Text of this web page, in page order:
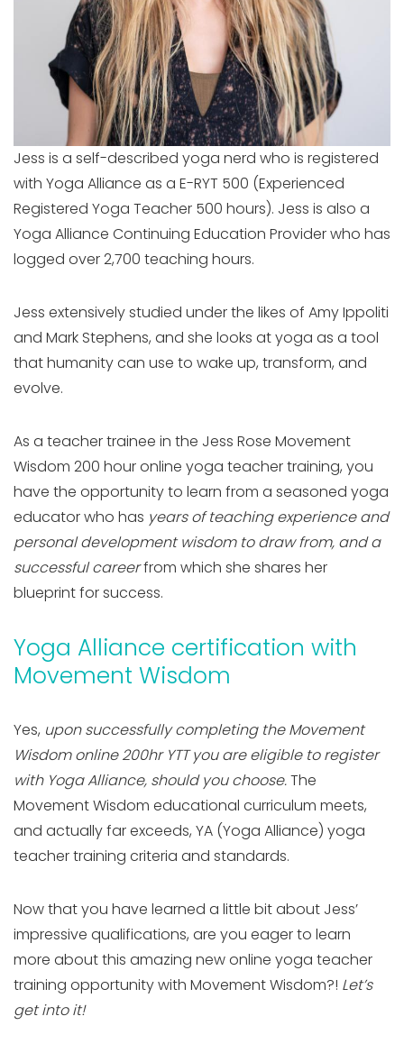
Jess is a self-described yoga nerd who is registered
with Yoga Alliance as a E-RYT 500 (Experienced
Registered Yoga Teacher 500 hours). Jess is also a
Yoga Alliance Continuing Education Provider who has
logged over 2,700 teaching hours.
Jess extensively studied under the likes of Amy Ippoliti
and Mark Stephens, and she looks at yoga as a tool
that humanity can use to wake up, transform, and
evolve.
As a teacher trainee in the Jess Rose Movement
Wisdom 200 hour online yoga teacher training, you
have the opportunity to learn from a seasoned yoga
educator who has years of teaching experience and
personal development wisdom to draw from, and a
successful careerfrom which she shares her
blueprint for success.
Yoga Alliance certification with
Movement Wisdom
Yes, upon successfully completing the Movement
Wisdom online 200hr YTT you are eligible to register
with Yoga Alliance, should you choose.The
Movement Wisdom educational curriculum meets,
and actually far exceeds, YA (Yoga Alliance) yoga
teacher training criteria and standards.
Now that you have learned a little bit about Jess’
impressive qualifications, are you eager to learn
more about this amazing new online yoga teacher
training opportunity with Movement Wisdom?! Let’s
get into it!